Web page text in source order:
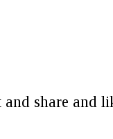
share and